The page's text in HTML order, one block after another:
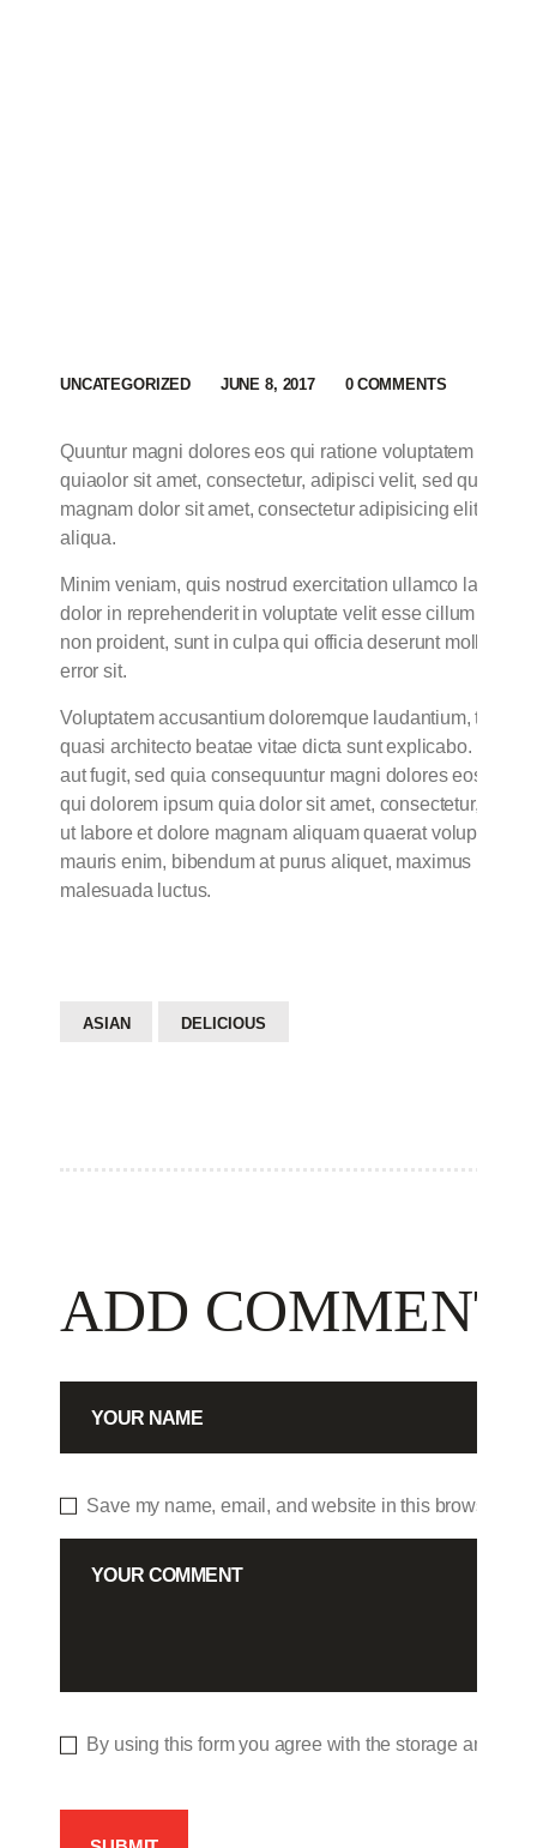
UNCATEGORIZED JUNE 8, 2017 0 COMMENTS
Quuntur magni dolores eos qui ratione voluptatem
quiaolor sit amet, consectetur, adipisci velit, sed quia
magnam dolor sit amet, consectetur adipisicing elit, sed
aliqua.
Minim veniam, quis nostrud exercitation ullamco laboris
dolor in reprehenderit in voluptate velit esse cillum
non proident, sunt in culpa qui officia deserunt mollit
error sit.
Voluptatem accusantium doloremque laudantium, totam
quasi architecto beatae vitae dicta sunt explicabo.
aut fugit, sed quia consequuntur magni dolores eos qui
qui dolorem ipsum quia dolor sit amet, consectetur,
ut labore et dolore magnam aliquam quaerat
mauris enim, bibendum at purus aliquet, maximus
malesuada luctus.
ASIAN DELICIOUS
ADD COMMENT
Save my name, email, and website in this browser for
By using this form you agree with the storage and